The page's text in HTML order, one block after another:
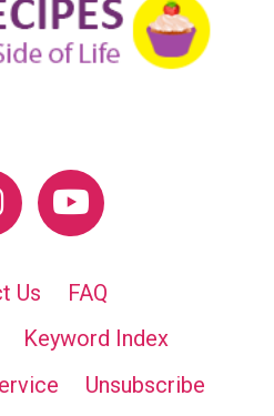
Us
FAQ
Keyword Index
Unsubscribe